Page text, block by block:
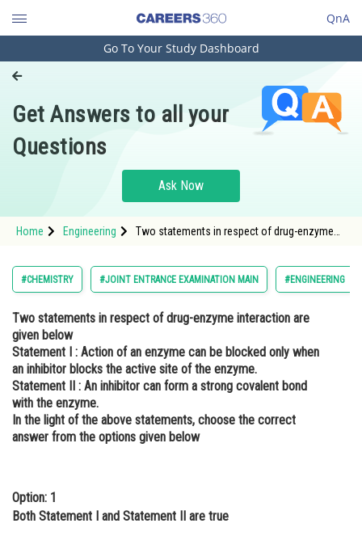
QnA
Engineering and Architecture
Pharmacy
Hospitality and Tourism
Study Abroad
Arts, Commerce & Sciences
Administration
Learn
Online Courses and Certifications
Medicine and Allied Sciences
Law
Media, Mass Communication and
Journalism
Go To Your Study Dashboard
Get Answers to all your
Questions
Ask Now
Home Engineering
Two statements in respect of drug-enzyme
when an inhibitor blocks the active site of the
en
#CHEMISTRY #JOINT ENTRANCE EXAMINATION MAIN #ENGINEERING
Two statements in respect of drug-enzyme interaction are
given below
Statement I : Action of an enzyme can be blocked only when
an inhibitor blocks the active site of the enzyme.
Statement II : An inhibitor can form a strong covalent bond
with the enzyme.
In the light of the above statements, choose the correct
answer from the options given below
Option: 1
Both Statement I and Statement II are true